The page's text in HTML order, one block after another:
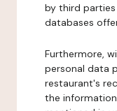
by third
databases
Furthermore,
personal data
restaurant's
the